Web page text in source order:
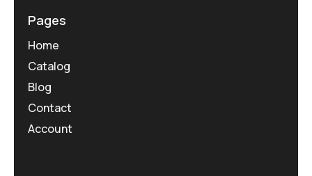
Pages
Home
Catalog
Blog
Contact
Account